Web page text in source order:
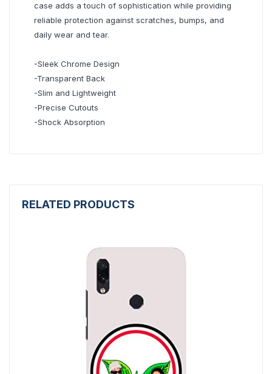
case adds a touch of sophistication while providing
reliable protection against scratches, bumps, and
daily wear and tear.
-Sleek Chrome Design
-Transparent Back
-Slim and Lightweight
-Precise Cutouts
-Shock Absorption
RELATED PRODUCTS